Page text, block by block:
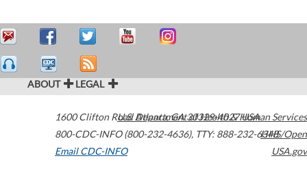
ABOUT LEGAL
1600 Clifton Road Atlanta,GA30329-4027USA
800-CDC-INFO (800-232-4636), TTY: 888-232-6348
Email CDC-INFO
U.S. Department of Health & Human Services
HHS/Open
USA.gov